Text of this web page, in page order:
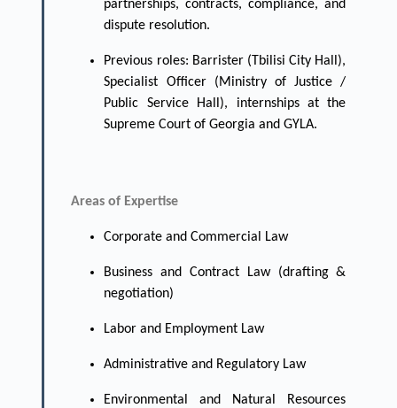
partnerships, contracts, compliance, and
dispute resolution.
Previous roles: Barrister (Tbilisi City Hall),
Specialist Officer (Ministry of Justice /
Public Service Hall), internships at the
Supreme Court of Georgia and GYLA.
Areas of Expertise
Corporate and Commercial Law
Business and Contract Law (drafting &
negotiation)
Labor and Employment Law
Administrative and Regulatory Law
Environmental and Natural Resources